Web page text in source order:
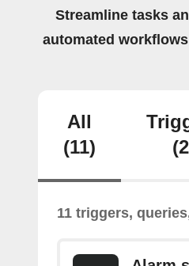
Streamline tasks
automated
All
(11)
11 triggers,